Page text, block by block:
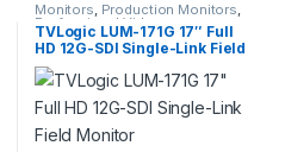
Monitors, Production Monitors,
Professional Video
TVLogic LUM-171G 17″ Full
HD 12G-SDI Single-Link Field
Monitor